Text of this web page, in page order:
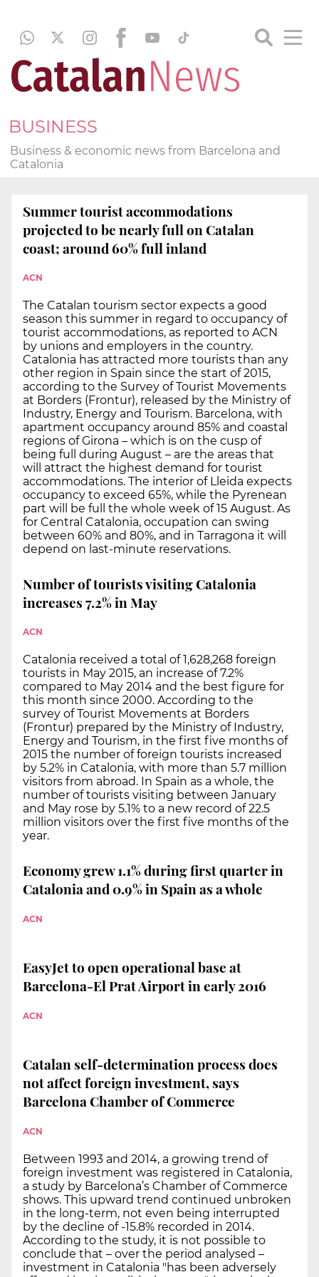
BUSINESS
Business & economic news from Barcelona and
Catalonia
Summer tourist accommodations
projected to be nearly full on Catalan
coast; around 60% full inland
ACN
The Catalan tourism sector expects a good
season this summer in regard to occupancy of
tourist accommodations, as reported to ACN
by unions and employers in the country.
Catalonia has attracted more tourists than any
other region in Spain since the start of 2015,
according to the Survey of Tourist Movements
at Borders (Frontur), released by the Ministry of
Industry, Energy and Tourism. Barcelona, with
apartment occupancy around 85% and coastal
regions of Girona – which is on the cusp of
being full during August – are the areas that
will attract the highest demand for tourist
accommodations. The interior of Lleida expects
occupancy to exceed 65%, while the Pyrenean
part will be full the whole week of 15 August. As
for Central Catalonia, occupation can swing
between 60% and 80%, and in Tarragona it will
depend on last-minute reservations.
Number of tourists visiting Catalonia
increases 7.2% in May
ACN
Catalonia received a total of 1,628,268 foreign
tourists in May 2015, an increase of 7.2%
compared to May 2014 and the best figure for
this month since 2000. According to the
survey of Tourist Movements at Borders
(Frontur) prepared by the Ministry of Industry,
Energy and Tourism, in the first five months of
2015 the number of foreign tourists increased
by 5.2% in Catalonia, with more than 5.7 million
visitors from abroad. In Spain as a whole, the
number of tourists visiting between January
and May rose by 5.1% to a new record of 22.5
million visitors over the first five months of the
year.
Economy grew 1.1% during first quarter in
Catalonia and 0.9% in Spain as a whole
ACN
EasyJet to open operational base at
Barcelona-El Prat Airport in early 2016
ACN
Catalan self-determination process does
not affect foreign investment, says
Barcelona Chamber of Commerce
ACN
Between 1993 and 2014, a growing trend of
foreign investment was registered in Catalonia,
a study by Barcelona’s Chamber of Commerce
shows. This upward trend continued unbroken
in the long-term, not even being interrupted
by the decline of -15.8% recorded in 2014.
According to the study, it is not possible to
conclude that – over the period analysed –
investment in Catalonia "has been adversely